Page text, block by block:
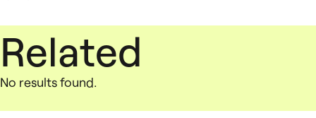
Related
No results found.